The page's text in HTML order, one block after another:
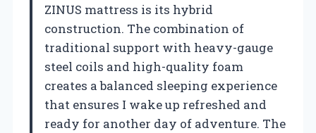
ZINUS mattress is its hybrid
construction. The combination of
traditional support with heavy-gauge
steel coils and high-quality foam
creates a balanced sleeping experience
that ensures I wake up refreshed and
ready for another day of adventure. The